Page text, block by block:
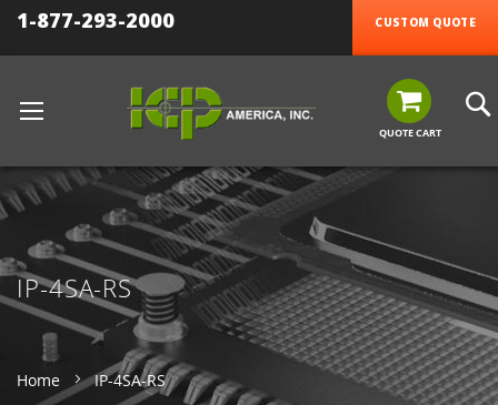
1-877-293-2000 CUSTOM QUOTE
QUOTE CART
IP-4SA-RS
Home IP-4SA-RS